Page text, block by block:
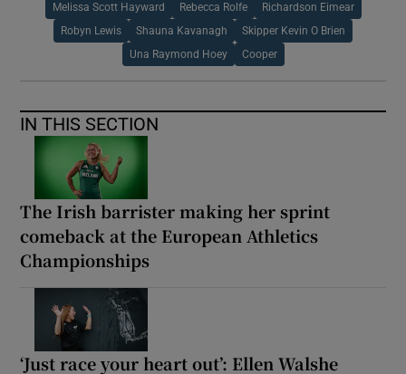
Melissa Scott Hayward Rebecca Rolfe Richardson Eimear
Robyn Lewis Shauna Kavanagh Skipper Kevin O Brien
Una Raymond Hoey Cooper
IN THIS SECTION
The Irish barrister making her sprint
comeback at the European Athletics
Championships
‘Just race your heart out’: Ellen Walshe